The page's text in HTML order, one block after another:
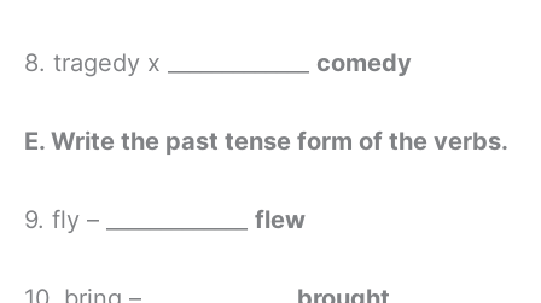
8. tragedy x _____________ comedy
E. Write the past tense form of the verbs.
9. fly – _____________ flew